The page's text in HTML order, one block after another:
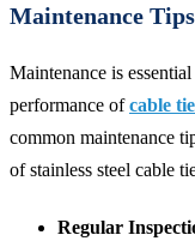
Maintenance
Maintenance is
performance ofcable
common maintenance
of stainless steel cable
Regular